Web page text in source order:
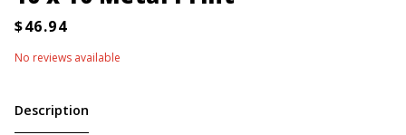
No reviews available
Description